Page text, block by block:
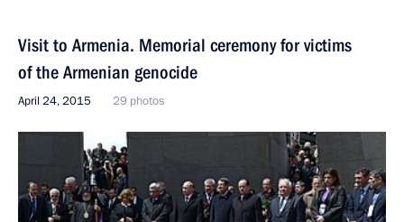
Visit to Armenia. Memorial ceremony for victims
of the Armenian genocide
April 24, 2015 29 photos